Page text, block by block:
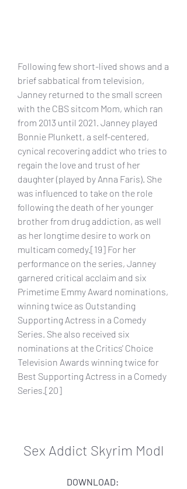
Following few short-lived shows and a
brief sabbatical from television,
Janney returned to the small screen
with the CBS sitcom Mom, which ran
from 2013 until 2021. Janney played
Bonnie Plunkett, a self-centered,
cynical recovering addict who tries to
regain the love and trust of her
daughter (played by Anna Faris). She
was influenced to take on the role
following the death of her younger
brother from drug addiction, as well
as her longtime desire to work on
multicam comedy.[19] For her
performance on the series, Janney
garnered critical acclaim and six
Primetime Emmy Award nominations,
winning twice as Outstanding
Supporting Actress in a Comedy
Series. She also received six
nominations at the Critics' Choice
Television Awards winning twice for
Best Supporting Actress in a Comedy
Series.[20]
Sex Addict Skyrim Modl